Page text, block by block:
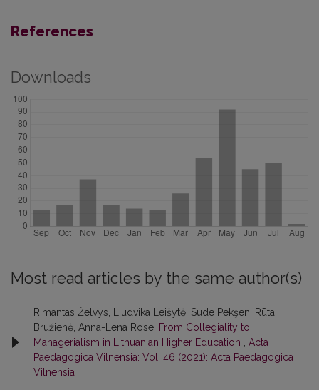
References
Downloads
Most read articles by the same author(s)
Rimantas Želvys, Liudvika Leišytė, Sude Pekşen, Rūta
Bružienė, Anna-Lena Rose, From Collegiality to
Managerialism in Lithuanian Higher Education
Acta
Paedagogica Vilnensia: Vol. 46 (2021): Acta Paedagogica
Vilnensia